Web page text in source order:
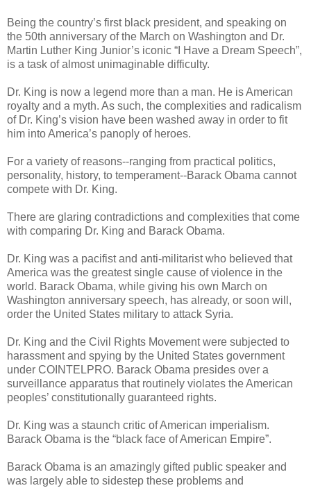
Being the country’s first black president, and speaking on
the 50th anniversary of the March on Washington and Dr.
Martin Luther King Junior’s iconic “I Have a Dream Speech”,
is a task of almost unimaginable difficulty.
Dr. King is now a legend more than a man. He is American
royalty and a myth. As such, the complexities and radicalism
of Dr. King’s vision have been washed away in order to fit
him into America’s panoply of heroes.
For a variety of reasons--ranging from practical politics,
personality, history, to temperament--Barack Obama cannot
compete with Dr. King.
There are glaring contradictions and complexities that come
with comparing Dr. King and Barack Obama.
Dr. King was a pacifist and anti-militarist who believed that
America was the greatest single cause of violence in the
world. Barack Obama, while giving his own March on
Washington anniversary speech, has already, or soon will,
order the United States military to attack Syria.
Dr. King and the Civil Rights Movement were subjected to
harassment and spying by the United States government
under COINTELPRO. Barack Obama presides over a
surveillance apparatus that routinely violates the American
peoples’ constitutionally guaranteed rights.
Dr. King was a staunch critic of American imperialism.
Barack Obama is the “black face of American Empire”.
Barack Obama is an amazingly gifted public speaker and
was largely able to sidestep these problems and